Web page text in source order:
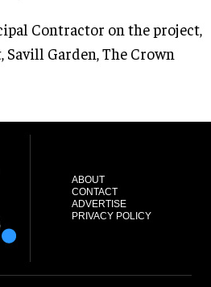
Contractor on the project,
Garden, The Crown
ABOUT
CONTACT
ADVERTISE
PRIVACY POLICY